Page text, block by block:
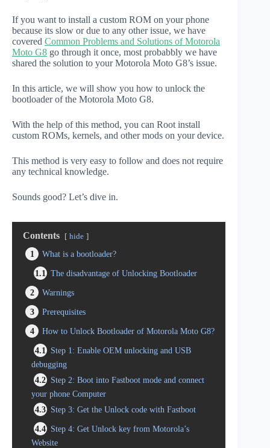
If you want to install a custom ROM on your phone
because its slow or due to any other issue, we have
covered Common Problems and Solutions of Motorola
Moto G8 go through it once, most probabbly we have
shared the solution to your Motorola Moto G8’s issue.
In this article, we will show you how to unlock the
bootloader of the Motorola Moto G8.
With the help of this method, you can Root install
custom ROMs, kernels, and other mods on your device.
This method is very easy to follow and does not require
any technical knowledge.
Sounds good? Let’s dive in.
Contents hide
1
What is a bootloader?
1.1
The disadvantage of Unlocking Bootloader
2
Warnings
3
Prerequisites
4
How to Unlock Bootloader of Motorola Moto G8?
4.1
Step 1: Enable OEM unlocking and USB
debugging
4.2 Step 2: Boot into Fastboot mode and connect
your phone Computer
4.3 Step 3: Get the Unlock code with Fastboot
4.4 Step 4: Get Unlock key from Motorola’s
Website